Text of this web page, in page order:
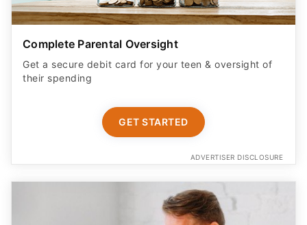
Complete Parental Oversight
Get a secure debit card for your teen & oversight of
their spending
GET STARTED
ADVERTISER DISCLOSURE